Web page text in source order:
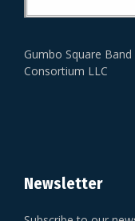
Gumbo Square
Consortium LLC
Newsletter